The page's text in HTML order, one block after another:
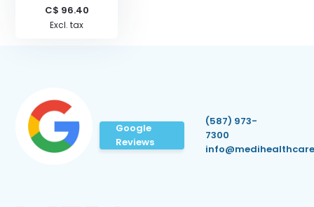
C$ 96.40
Excl. tax
Google
Reviews
(587) 973-
7300